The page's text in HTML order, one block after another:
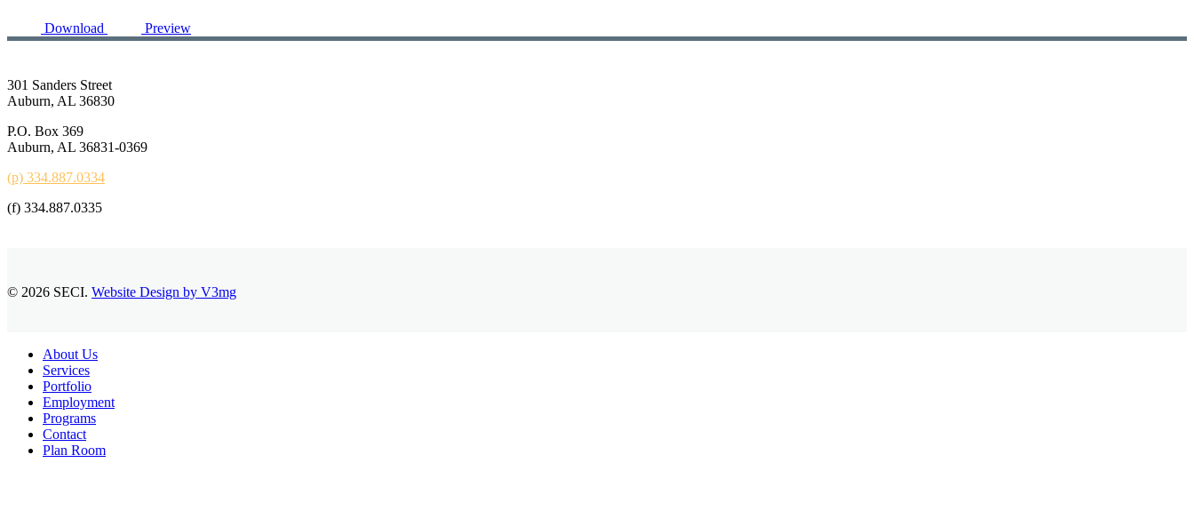
Download Preview
301 Sanders Street
Auburn, AL 36830
P.O. Box 369
Auburn, AL 36831-0369
(p) 334.887.0334
(f) 334.887.0335
© 2026 SECI. Website Design by V3mg
Close
Menu
About Us
Services
Portfolio
Employment
Programs
Contact
Plan Room